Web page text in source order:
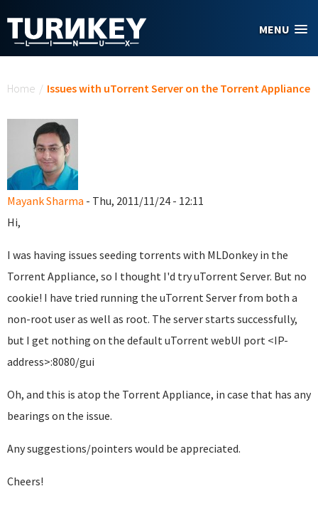
MENU
Home / Issues with uTorrent Server on the Torrent Appliance
Mayank Sharma - Thu, 2011/11/24 - 12:11
Hi,
I was having issues seeding torrents with MLDonkey in the
Torrent Appliance, so I thought I'd try uTorrent Server. But no
cookie! I have tried running the uTorrent Server from both a
non-root user as well as root. The server starts successfully,
but I get nothing on the default uTorrent webUI port <IP-
address>:8080/gui
Oh, and this is atop the Torrent Appliance, in case that has any
bearings on the issue.
Any suggestions/pointers would be appreciated.
Cheers!